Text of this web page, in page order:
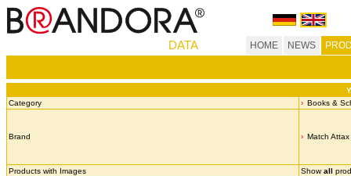
DATA HOME NEWS
Category
Books &
Brand Match Attax
Products with Images Showall